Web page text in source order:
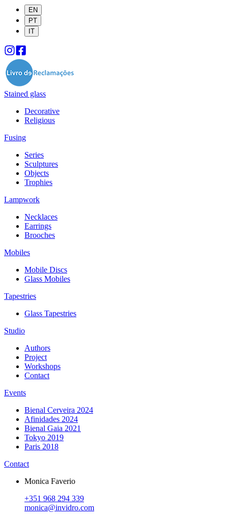
EN
PT
IT
Stained glass
Decorative
Religious
Fusing
Series
Sculptures
Objects
Trophies
Lampwork
Necklaces
Earrings
Brooches
Mobiles
Mobile Discs
Glass Mobiles
Tapestries
Glass Tapestries
Studio
Authors
Project
Workshops
Contact
Events
Bienal Cerveira 2024
Afinidades 2024
Bienal Gaia 2021
Tokyo 2019
Paris 2018
Contact
Monica Faverio
+351 968 294 339
monica@invidro.com